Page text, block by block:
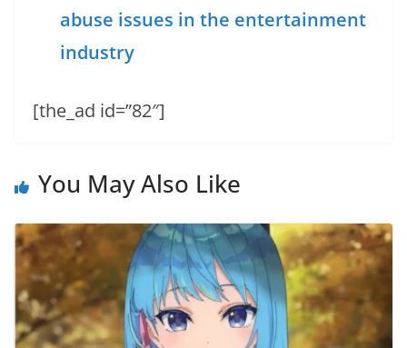
abuse issues in the entertainment
industry
[the_ad id=”82″]
You May Also Like